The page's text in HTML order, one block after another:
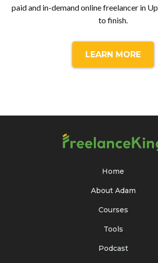
paid and in-demand online freelancer in
to finish.
LEARN MORE
Home
About Adam
Courses
Tools
Podcast